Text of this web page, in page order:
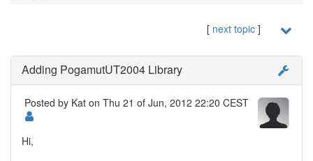
[ next topic ]
Adding PogamutUT2004 Library
Posted by Kat on Thu 21 of Jun, 2012 22:20 CEST
Hi,